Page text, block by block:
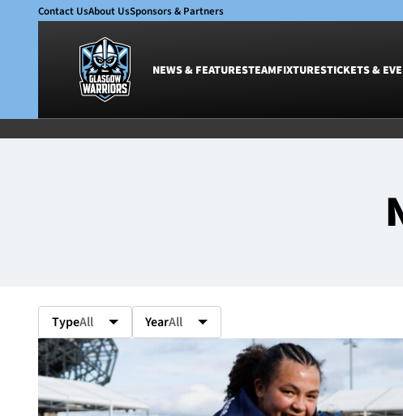
Contact UsAbout UsSponsors & Partners
NEWS & FEATURESTEAMFIXTURESTICKETS &
TypeAll YearAll